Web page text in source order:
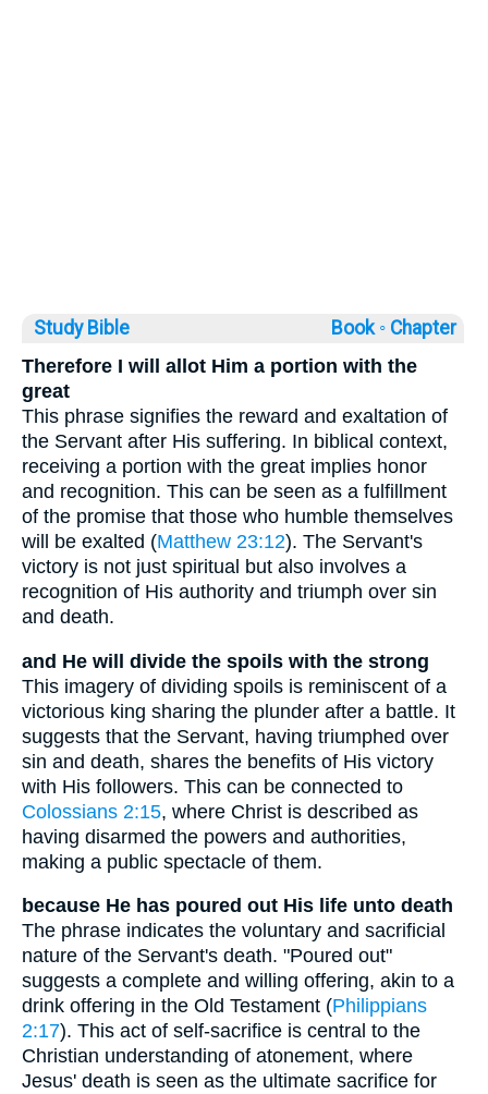
Study Bible Book ◦ Chapter
Therefore I will allot Him a portion with the
great
This phrase signifies the reward and exaltation of
the Servant after His suffering. In biblical context,
receiving a portion with the great implies honor
and recognition. This can be seen as a fulfillment
of the promise that those who humble themselves
will be exalted (Matthew 23:12). The Servant's
victory is not just spiritual but also involves a
recognition of His authority and triumph over sin
and death.
and He will divide the spoils with the strong
This imagery of dividing spoils is reminiscent of a
victorious king sharing the plunder after a battle. It
suggests that the Servant, having triumphed over
sin and death, shares the benefits of His victory
with His followers. This can be connected to
Colossians 2:15, where Christ is described as
having disarmed the powers and authorities,
making a public spectacle of them.
because He has poured out His life unto death
The phrase indicates the voluntary and sacrificial
nature of the Servant's death. "Poured out"
suggests a complete and willing offering, akin to a
drink offering in the Old Testament (Philippians
2:17). This act of self-sacrifice is central to the
Christian understanding of atonement, where
Jesus' death is seen as the ultimate sacrifice for